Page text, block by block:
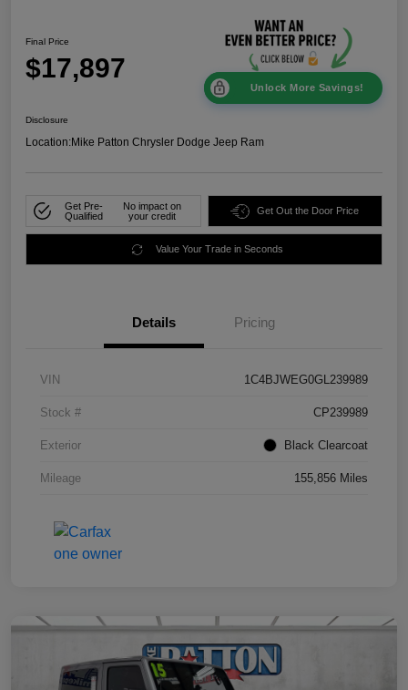
Final Price
$17,897
Unlock More Savings!
Disclosure
Location:Mike Patton Chrysler Dodge Jeep Ram
Get Pre-
Qualified
No impact on
your credit
Get Out the Door Price
Value Your Trade in Seconds
Details Pricing
VIN 1C4BJWEG0GL239989
Stock # CP239989
Exterior Black Clearcoat
Mileage 155,856 Miles